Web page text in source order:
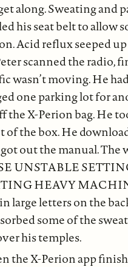
along. Sweating and
his seat belt to allow
Acid reflux seeped
scanned the radio,
wasn’t moving. He
one parking lot for
the X-Perion bag. He
of the box. He
out the manual. The
UNSTABLE
HEAVY
large letters on the
some of the
his temples.
the X-Perion app